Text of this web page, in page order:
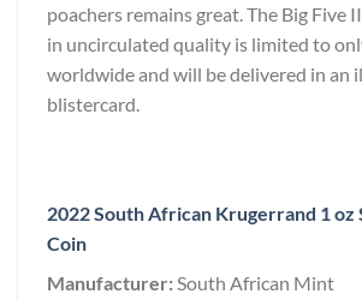
poachers remains great. The Big Five
in uncirculated quality is limited to
worldwide and will be delivered in an
blistercard.
2022 South African Krugerrand 1 oz
Coin
Manufacturer:South African Mint